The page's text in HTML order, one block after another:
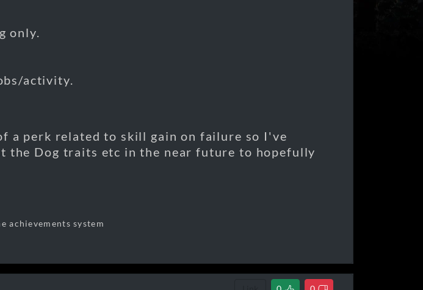
only.
activity.
a perk related to skill gain on failure so I've
the Dog traits etc in the near future to hopefully
achievements system